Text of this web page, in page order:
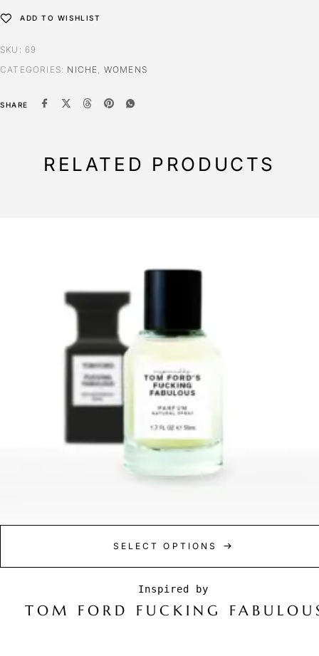
ADD TO WISHLIST
SKU: 69
CATEGORIES: NICHE, WOMENS
SHARE
RELATED PRODUCTS
SELECT OPTIONS
TOM FORD FUCKING